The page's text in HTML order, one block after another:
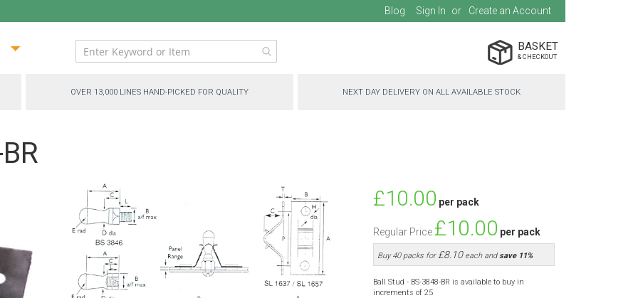
Blog Sign In Create an Account
BASKET
OVER 13,000 LINES HAND-PICKED FOR QUALITY NEXT DAY DELIVERY ON ALL AVAILABLE STOCK
Special
Price
£10.00 per pack
Regular Price £10.00 per pack
Buy 40 packs for£8.10 each andsave11%
Ball Stud - BS-3848-BR is available to buy in
increments of 25